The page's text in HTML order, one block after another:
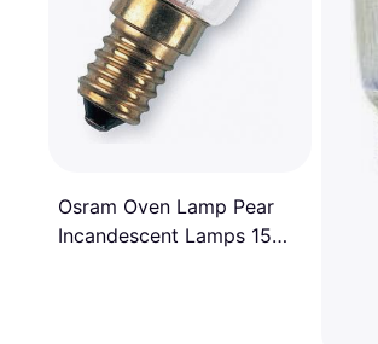
Osram Oven Lamp Pear
Incandescent Lamps 15W